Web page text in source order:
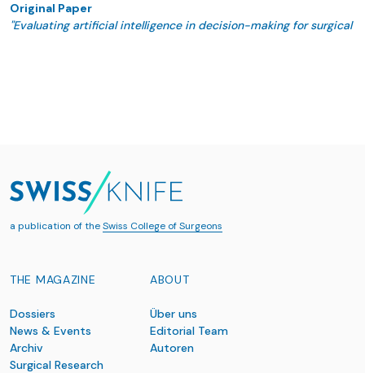
Original Paper
"Evaluating artificial intelligence in decision-making for surgical
a publication of theSwiss College of Surgeons
THE MAGAZINE
Dossiers
News & Events
Archiv
Surgical Research
ABOUT
Über uns
Editorial Team
Autoren